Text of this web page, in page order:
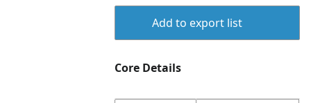
Add to export list
Core Details